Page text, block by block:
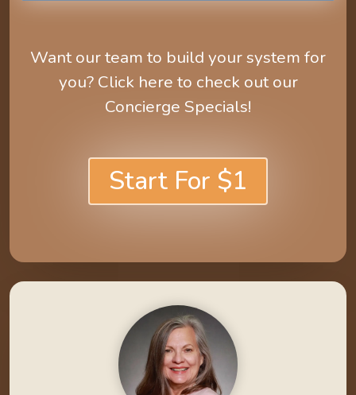
Want our team to build your system for
you? Click here to check out our
Concierge Specials!
Start For $1